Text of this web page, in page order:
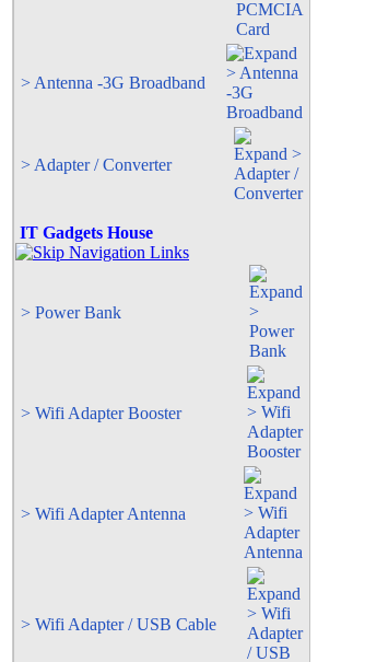
> Antenna -3G Broadband
> Adapter / Converter
IT Gadgets House
> Power Bank
> Wifi Adapter Booster
> Wifi Adapter Antenna
> Wifi Adapter / USB Cable